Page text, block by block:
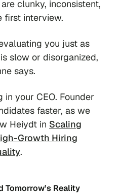
clunky, inconsistent,
first interview.
you just as
slow or disorganized,
says.
in your CEO. Founder
faster, as we
Heiydt in Scaling
Growth Hiring
.
Tomorrow’s Reality